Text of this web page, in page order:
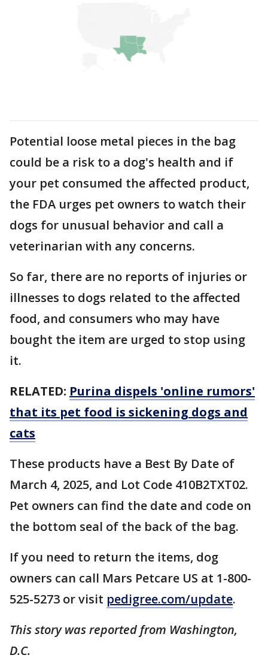
Potential loose metal pieces in the bag
could be a risk to a dog's health and if
your pet consumed the affected product,
the FDA urges pet owners to watch their
dogs for unusual behavior and call a
veterinarian with any concerns.
So far, there are no reports of injuries or
illnesses to dogs related to the affected
food, and consumers who may have
bought the item are urged to stop using
it.
RELATED: Purina dispels 'online rumors'
that its pet food is sickening dogs and
cats
These products have a Best By Date of
March 4, 2025, and Lot Code 410B2TXT02.
Pet owners can find the date and code on
the bottom seal of the back of the bag.
If you need to return the items, dog
owners can call Mars Petcare US at 1-800-
525-5273 or visit pedigree.com/update.
This story was reported from Washington,
D.C.